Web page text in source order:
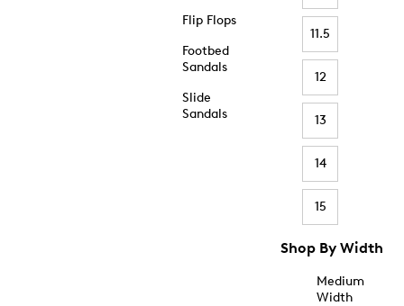
Flip Flops
Footbed
Sandals
Slide
Sandals
11.5
12
13
14
15
Shop By Width
Medium
Width